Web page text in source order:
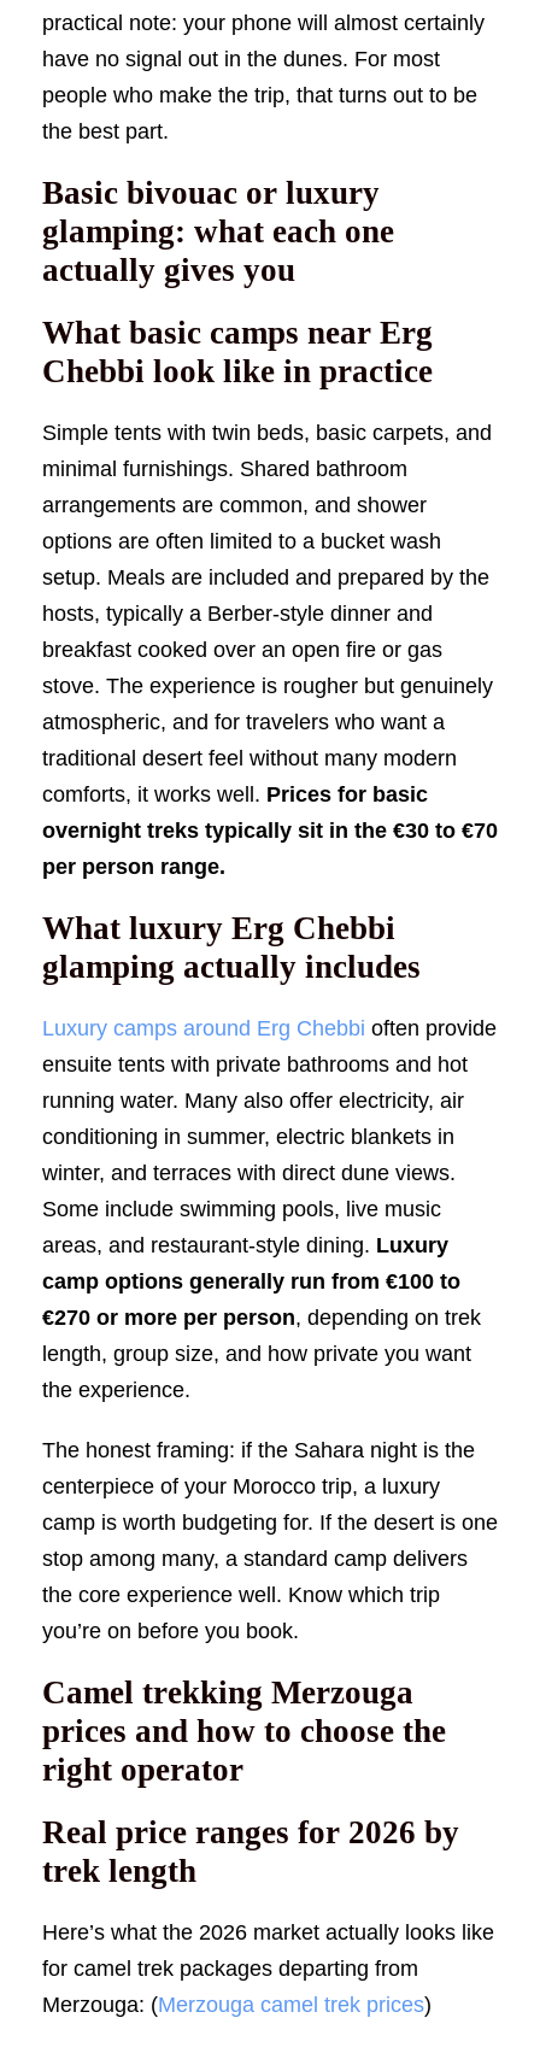
practical note: your phone will almost certainly
have no signal out in the dunes. For most
people who make the trip, that turns out to be
the best part.
Basic bivouac or luxury
glamping: what each one
actually gives you
What basic camps near Erg
Chebbi look like in practice
Simple tents with twin beds, basic carpets, and
minimal furnishings. Shared bathroom
arrangements are common, and shower
options are often limited to a bucket wash
setup. Meals are included and prepared by the
hosts, typically a Berber-style dinner and
breakfast cooked over an open fire or gas
stove. The experience is rougher but genuinely
atmospheric, and for travelers who want a
traditional desert feel without many modern
comforts, it works well. Prices for basic
overnight treks typically sit in the €30 to €70
per person range.
What luxury Erg Chebbi
glamping actually includes
Luxury camps around Erg Chebbi often provide
ensuite tents with private bathrooms and hot
running water. Many also offer electricity, air
conditioning in summer, electric blankets in
winter, and terraces with direct dune views.
Some include swimming pools, live music
areas, and restaurant-style dining. Luxury
camp options generally run from €100 to
€270 or more per person, depending on trek
length, group size, and how private you want
the experience.
The honest framing: if the Sahara night is the
centerpiece of your Morocco trip, a luxury
camp is worth budgeting for. If the desert is one
stop among many, a standard camp delivers
the core experience well. Know which trip
you’re on before you book.
Camel trekking Merzouga
prices and how to choose the
right operator
Real price ranges for 2026 by
trek length
Here’s what the 2026 market actually looks like
for camel trek packages departing from
Merzouga: (Merzouga camel trek prices)